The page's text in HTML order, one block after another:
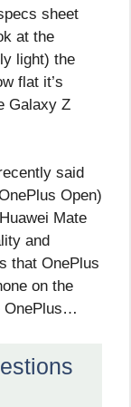
sheet
at the
light) the
flat it’s
Galaxy Z
said
Open)
Mate
and
that OnePlus
on the
OnePlus…